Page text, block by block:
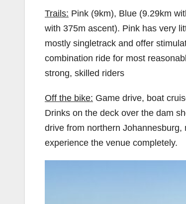
Trails: Pink (9km), Blue (9.29km
with 375m ascent). Pink has very
mostly singletrack and offer
combination ride for most
strong, skilled riders
Off the bike: Game drive, boat
Drinks on the deck over the dam
drive from northern
experience the venue completely.